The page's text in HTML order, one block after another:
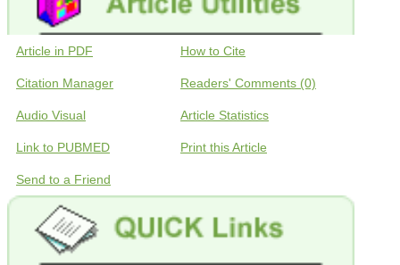
Article in PDF How to Cite
Citation Manager Readers' Comments (0)
Audio Visual Article Statistics
Link to PUBMED Print this Article
Send to a Friend